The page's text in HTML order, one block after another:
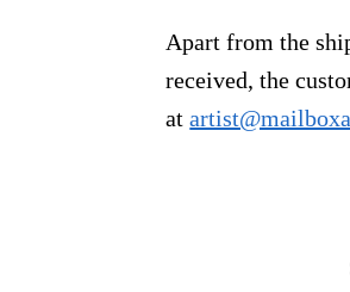
Apart from the
received, the
at